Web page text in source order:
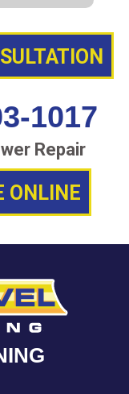
1017
Repair
ONLINE